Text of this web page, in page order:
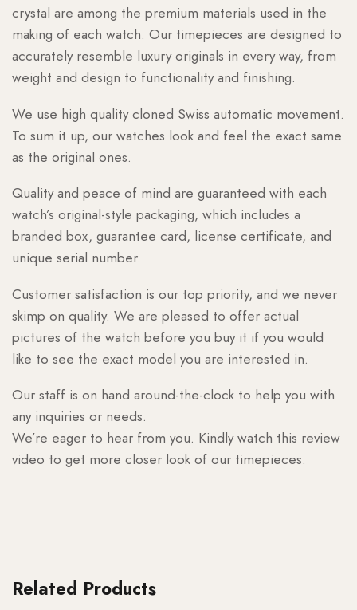
crystal are among the premium materials used in the
making of each watch. Our timepieces are designed to
accurately resemble luxury originals in every way, from
weight and design to functionality and finishing.
We use high quality cloned Swiss automatic movement.
To sum it up, our watches look and feel the exact same
as the original ones.
Quality and peace of mind are guaranteed with each
watch’s original-style packaging, which includes a
branded box, guarantee card, license certificate, and
unique serial number.
Customer satisfaction is our top priority, and we never
skimp on quality. We are pleased to offer actual
pictures of the watch before you buy it if you would
like to see the exact model you are interested in.
Our staff is on hand around-the-clock to help you with
any inquiries or needs.
We’re eager to hear from you. Kindly watch this review
video to get more closer look of our timepieces.
Related Products